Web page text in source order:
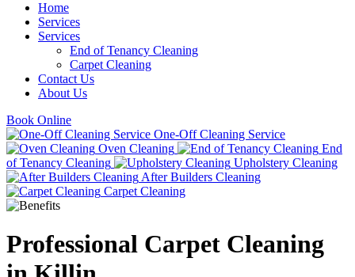
Home
Services
Services
End of Tenancy Cleaning
Carpet Cleaning
Contact Us
About Us
Book Online
One-Off Cleaning Service
Oven Cleaning
End
of Tenancy Cleaning
Upholstery Cleaning
After Builders Cleaning
Carpet Cleaning
Professional Carpet Cleaning